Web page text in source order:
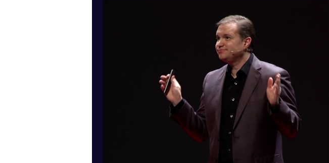
Criminology Computing